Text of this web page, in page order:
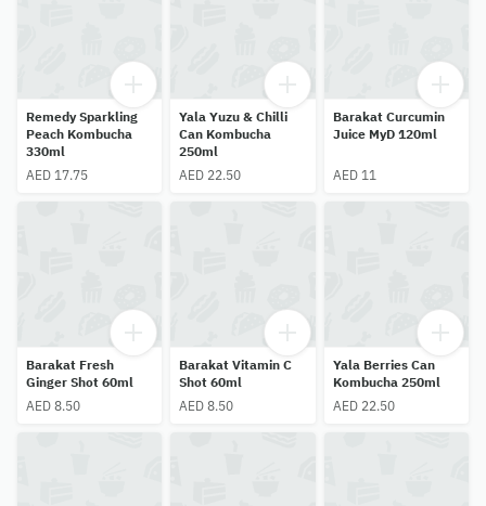
Remedy Sparkling
Peach Kombucha
330ml
AED 17.75
Yala Yuzu & Chilli
Can Kombucha
250ml
AED 22.50
Barakat Curcumin
Juice MyD 120ml
AED 11
Barakat Fresh
Ginger Shot 60ml
AED 8.50
Barakat Vitamin C
Shot 60ml
AED 8.50
Yala Berries Can
Kombucha 250ml
AED 22.50